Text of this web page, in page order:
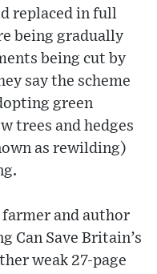
replaced in full
being gradually
being cut by
say the scheme
green
trees and hedges
as rewilding)
farmer and author
Can Save Britain’s
weak 27-page